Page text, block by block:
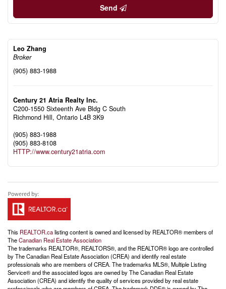
Send
Leo Zhang
Broker
(905) 883-1988
Century 21 Atria Realty Inc.
C200-1550 Sixteenth Ave Bldg C South
Richmond Hill, Ontario L4B 3K9
(905) 883-1988
(905) 883-8108
HTTP://www.century21atria.com
This REALTOR.calisting content is owned and licensed by REALTOR® members of
TheCanadian Real Estate Association
The trademarks REALTOR®, REALTORS®, and the REALTOR® logo are controlled
by The Canadian Real Estate Association (CREA) and identify real estate
professionals who are members of CREA. The trademarks MLS®, Multiple Listing
Service® and the associated logos are owned by The Canadian Real Estate
Association (CREA) and identify the quality of services provided by real estate